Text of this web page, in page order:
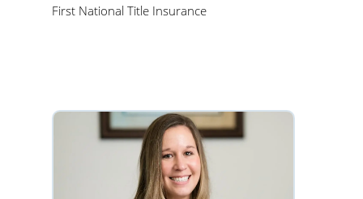
First National Title Insurance